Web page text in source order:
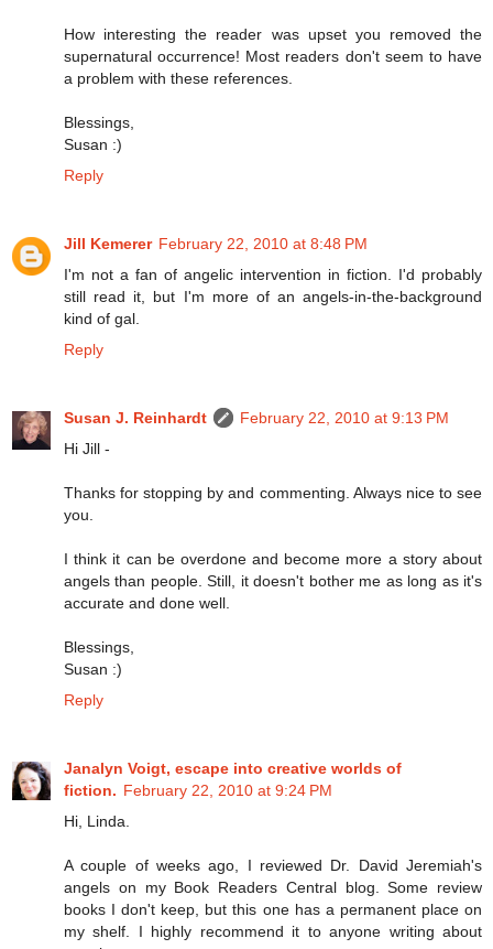
How interesting the reader was upset you removed the
supernatural occurrence! Most readers don't seem to have
a problem with these references.
Blessings,
Susan :)
Reply
Jill Kemerer February 22, 2010 at 8:48 PM
I'm not a fan of angelic intervention in fiction. I'd probably
still read it, but I'm more of an angels-in-the-background
kind of gal.
Reply
Susan J. Reinhardt
February 22, 2010 at 9:13 PM
Hi Jill -
Thanks for stopping by and commenting. Always nice to see
you.
I think it can be overdone and become more a story about
angels than people. Still, it doesn't bother me as long as it's
accurate and done well.
Blessings,
Susan :)
Reply
Janalyn Voigt, escape into creative worlds of
fiction. February 22, 2010 at 9:24 PM
Hi, Linda.
A couple of weeks ago, I reviewed Dr. David Jeremiah's
angels on my Book Readers Central blog. Some review
books I don't keep, but this one has a permanent place on
my shelf. I highly recommend it to anyone writing about